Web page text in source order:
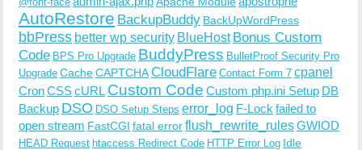
AutoRestore BackupBuddy BackUpWordPress
bbPress better wp security BlueHost Bonus Custom
Code BPS Pro Upgrade BuddyPress BulletProof Security Pro
Upgrade CacheCAPTCHACloudFlare Contact Form 7 cpanel
CronCSScURL Custom Code Custom php.ini Setup DB
Backup DSO DSO Setup Steps error_log F-Lock failed to
open stream FastCGI fatal errorflush_rewrite_rulesGWIOD
HEAD Request htaccess Redirect Code HTTP Error Log Idle